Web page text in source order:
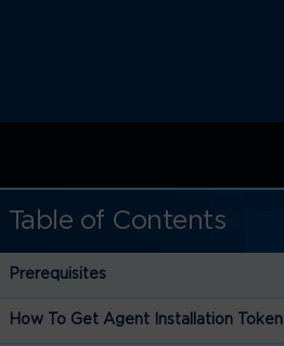
Table of Contents
Prerequisites
How To Get Agent Installation Token